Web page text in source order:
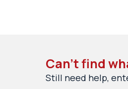
Can’t find
Still need help,